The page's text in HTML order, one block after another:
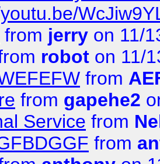
from jerry on 11/
robot on 11/
from
from gapehe2
Service from
from